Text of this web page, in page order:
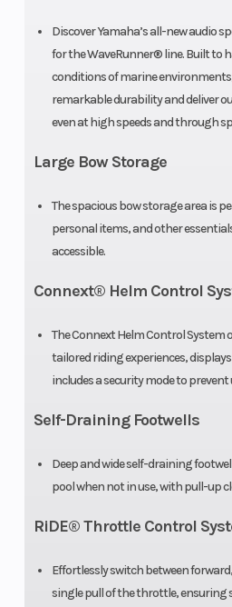
Discover Yamaha’s all-new audio
for the WaveRunner® line. Built to
conditions of marine
remarkable durability and deliver
even at high speeds and through
Large Bow Storage
The spacious bow storage area is
personal items, and other
accessible.
Connext® Helm Control
The Connext Helm Control System
tailored riding experiences,
includes a security mode to
Self-Draining Footwells
Deep and wide self-draining
pool when not in use, with pull-up
RiDE® Throttle Control
Effortlessly switch between
single pull of the throttle, ensuring
Cooling
System
Lubrication
System